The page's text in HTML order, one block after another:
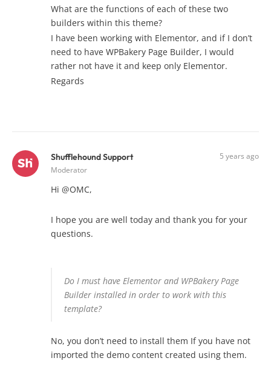
What are the functions of each of these two
builders within this theme?
I have been working with Elementor, and if I don’t
need to have WPBakery Page Builder, I would
rather not have it and keep only Elementor.
Regards
Shufflehound Support
Moderator
5 years ago
Hi @OMC,
I hope you are well today and thank you for your
questions.
Do I must have Elementor and WPBakery Page
Builder installed in order to work with this
template?
No, you don’t need to install them If you have not
imported the demo content created using them.